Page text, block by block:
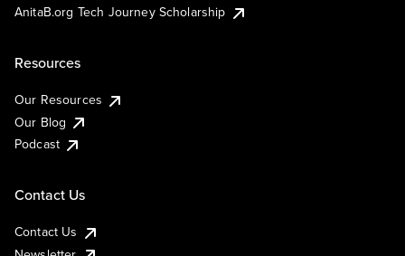
AnitaB.org Tech Journey Scholarship
Resources
Our Resources
Our Blog
Podcast
Contact Us
Contact Us